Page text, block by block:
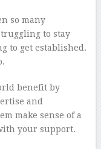
so many
to stay
to get established.
benefit by
and
make sense of a
your support.